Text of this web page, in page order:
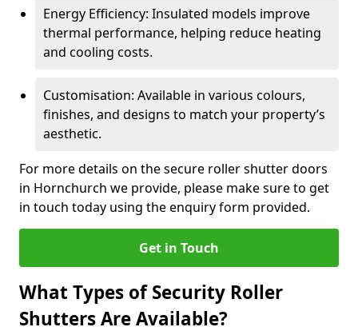
Energy Efficiency: Insulated models improve
thermal performance, helping reduce heating
and cooling costs.
Customisation: Available in various colours,
finishes, and designs to match your property’s
aesthetic.
For more details on the secure roller shutter doors
in Hornchurch we provide, please make sure to get
in touch today using the enquiry form provided.
Get in Touch
What Types of Security Roller
Shutters Are Available?